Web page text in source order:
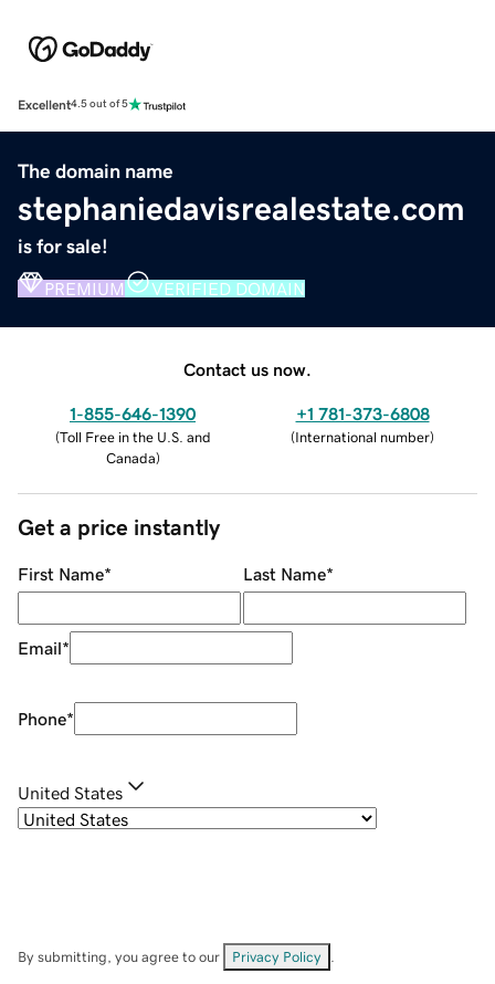
Excellent4.5 out of 5
The domain name
stephaniedavisrealestate.com
is for sale!
PREMIUM VERIFIED DOMAIN
Contact us now.
1-855-646-1390
(Toll Free in the U.S. and
Canada)
+1 781-373-6808
(International number)
Get a price instantly
First Name* Last Name*
Email*
Phone*
United States
By submitting, you agree to our Privacy Policy